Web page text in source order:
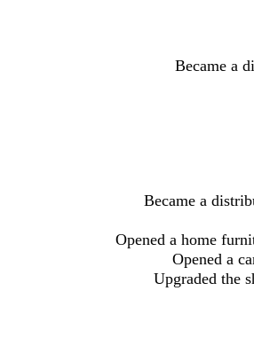
Became a
Became a
Opened a home
Opened a
Upgraded the